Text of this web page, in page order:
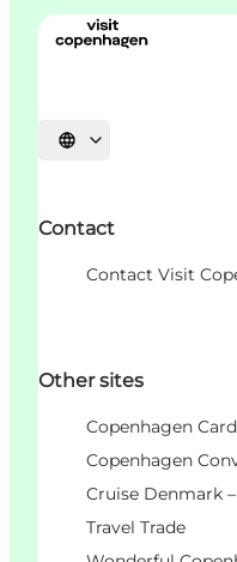
Choisissez la langue
Contact
Contact Visit
Other sites
Copenhagen Card
Copenhagen
Cruise Denmark
Travel Trade